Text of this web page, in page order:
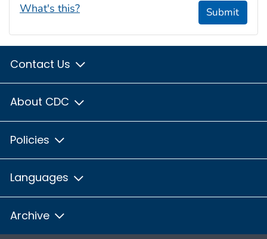
What's this? Submit
Contact Us
About CDC
Policies
Languages
Archive